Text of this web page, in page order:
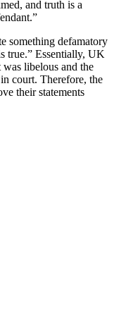
and truth is a
something defamatory
true.” Essentially, UK
was libelous and the
court. Therefore, the
their statements